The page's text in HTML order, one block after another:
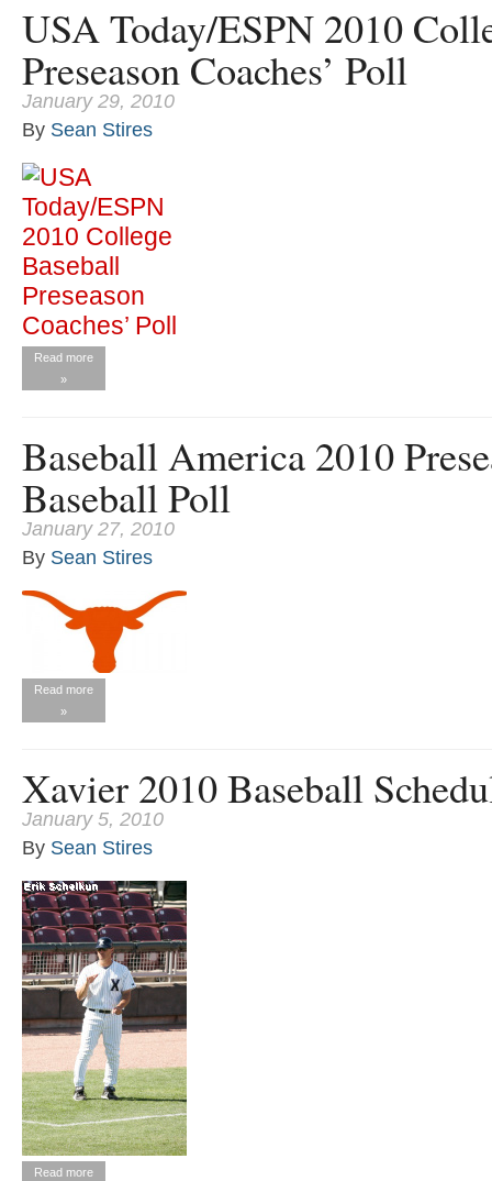
USA Today/ESPN 2010
Preseason Coaches’ Poll
January 29, 2010
By Sean Stires
Read more
»
Baseball America 2010
Baseball Poll
January 27, 2010
By Sean Stires
Read more
»
Xavier 2010 Baseball
January 5, 2010
By Sean Stires
Read more